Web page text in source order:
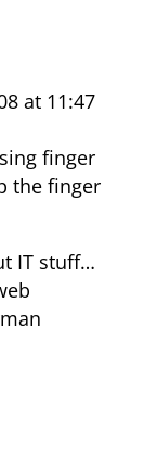
at 11:47
finger
the finger
IT stuff…